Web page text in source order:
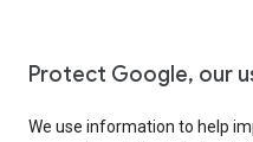
Protect Google, our
We use information to help